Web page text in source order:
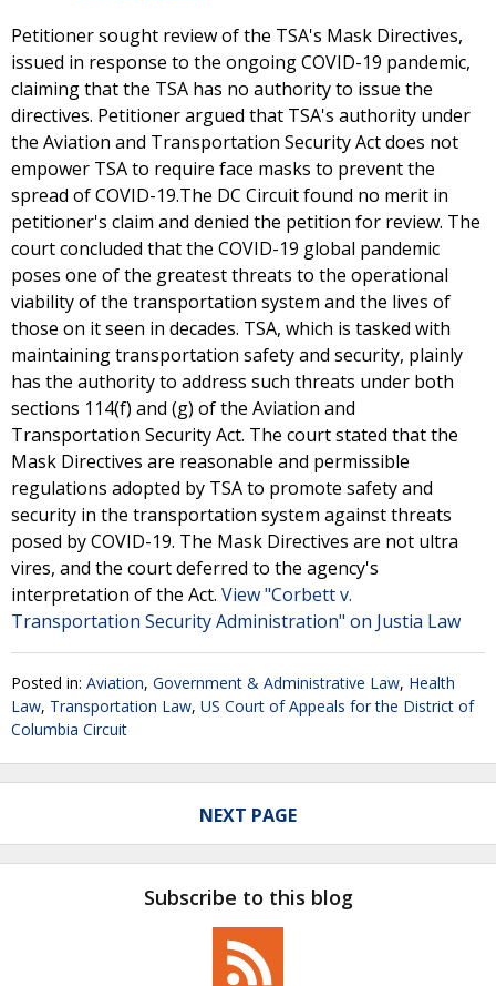
Petitioner sought review of the TSA's Mask Directives,
issued in response to the ongoing COVID-19 pandemic,
claiming that the TSA has no authority to issue the
directives. Petitioner argued that TSA's authority under
the Aviation and Transportation Security Act does not
empower TSA to require face masks to prevent the
spread of COVID-19.The DC Circuit found no merit in
petitioner's claim and denied the petition for review. The
court concluded that the COVID-19 global pandemic
poses one of the greatest threats to the operational
viability of the transportation system and the lives of
those on it seen in decades. TSA, which is tasked with
maintaining transportation safety and security, plainly
has the authority to address such threats under both
sections 114(f) and (g) of the Aviation and
Transportation Security Act. The court stated that the
Mask Directives are reasonable and permissible
regulations adopted by TSA to promote safety and
security in the transportation system against threats
posed by COVID-19. The Mask Directives are not ultra
vires, and the court deferred to the agency's
interpretation of the Act. View "Corbett v.
Transportation Security Administration" on Justia Law
Posted in: Aviation, Government & Administrative Law, Health
Law, Transportation Law, US Court of Appeals for the District of
Columbia Circuit
NEXT PAGE
Subscribe to this blog